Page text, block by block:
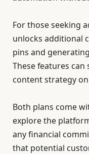
For those seeking
unlocks additional
pins and
These features
content strategy
Both plans come
explore the
any financial
that potential